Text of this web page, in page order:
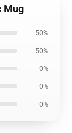
Mug
50%
50%
0%
0%
0%